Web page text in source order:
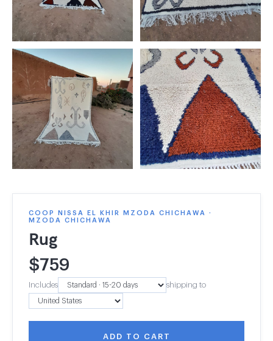
COOP NISSA EL KHIR MZODA CHICHAWA ·
MZODA CHICHAWA
Rug
$759
Includes shipping to
ADD TO CART